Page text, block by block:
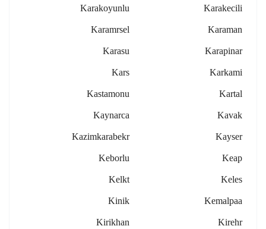
Karakecili
Karakoyunlu
Karaman
Karamrsel
Karapinar
Karasu
Karkami
Kars
Kartal
Kastamonu
Kavak
Kaynarca
Kayser
Kazimkarabekr
Keap
Keborlu
Keles
Kelkt
Kemalpaa
Kinik
Kirehr
Kirikhan